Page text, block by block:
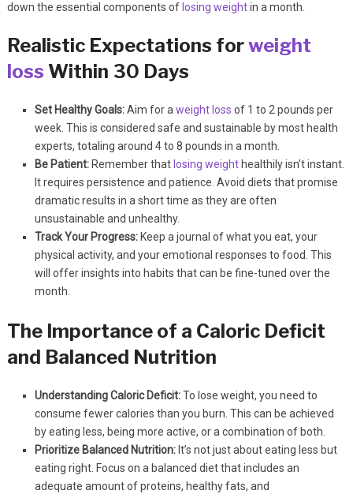
down the essential components of losing weightin a month.
Realistic Expectations forweight
loss Within 30 Days
Set Healthy Goals:Aim for a weight loss of 1 to 2 pounds per
week. This is considered safe and sustainable by most health
experts, totaling around 4 to 8 pounds in a month.
Be Patient:Remember that losing weighthealthily isn’t instant.
It requires persistence and patience. Avoid diets that promise
dramatic results in a short time as they are often
unsustainable and unhealthy.
Track Your Progress:Keep a journal of what you eat, your
physical activity, and your emotional responses to food. This
will offer insights into habits that can be fine-tuned over the
month.
The Importance of a Caloric Deficit
and Balanced Nutrition
Understanding Caloric Deficit:To lose weight, you need to
consume fewer calories than you burn. This can be achieved
by eating less, being more active, or a combination of both.
Prioritize Balanced Nutrition:It’s not just about eating less but
eating right. Focus on a balanced diet that includes an
adequate amount of proteins, healthy fats, and